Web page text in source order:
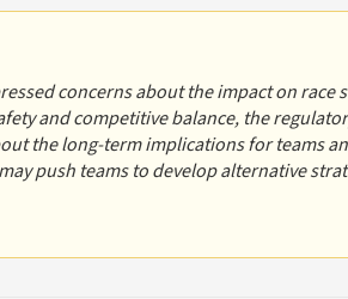
concerns about the impact on race
and competitive balance, the
the long-term implications for teams
push teams to develop alternative